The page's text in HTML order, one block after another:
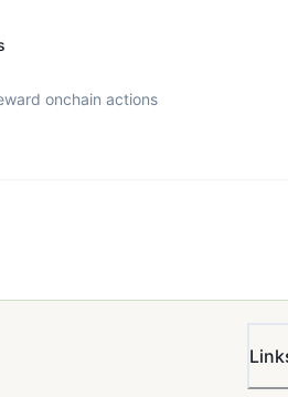
onchain actions